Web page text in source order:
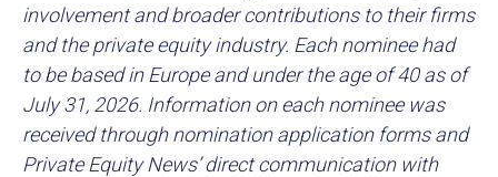
involvement and broader contributions to their firms
and the private equity industry. Each nominee had
to be based in Europe and under the age of 40 as of
July 31, 2026. Information on each nominee was
received through nomination application forms and
Private Equity News’ direct communication with